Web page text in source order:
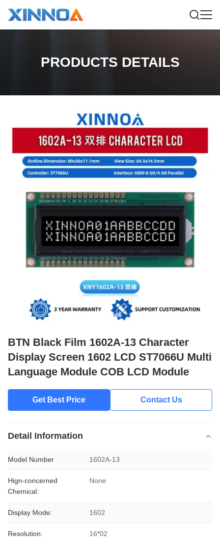
PRODUCTS DETAILS
BTN Black Film 1602A-13 Character
Display Screen 1602 LCD ST7066U Multi
Language Module COB LCD Module
Get Best Price Contact Us
Detail Information
Model Number 1602A-13
Hign-concerned
Chemical:
None
Display Mode: 1602
Resolution: 16*02